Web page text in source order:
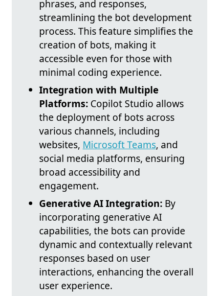
phrases, and responses,
streamlining the bot development
process. This feature simplifies the
creation of bots, making it
accessible even for those with
minimal coding experience.
Integration with Multiple
Platforms: Copilot Studio allows
the deployment of bots across
various channels, including
websites, Microsoft Teams, and
social media platforms, ensuring
broad accessibility and
engagement.
Generative AI Integration: By
incorporating generative AI
capabilities, the bots can provide
dynamic and contextually relevant
responses based on user
interactions, enhancing the overall
user experience.